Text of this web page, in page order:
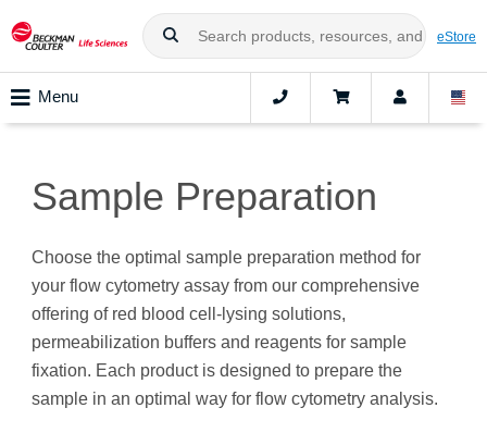
eStore
Menu
Sample Preparation
Choose the optimal sample preparation method for
your flow cytometry assay from our comprehensive
offering of red blood cell-lysing solutions,
permeabilization buffers and reagents for sample
fixation. Each product is designed to prepare the
sample in an optimal way for flow cytometry analysis.